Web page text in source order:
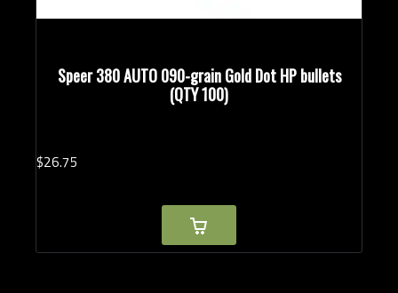
Speer 380 AUTO 090-grain Gold Dot HP bullets
(QTY 100)
$26.75